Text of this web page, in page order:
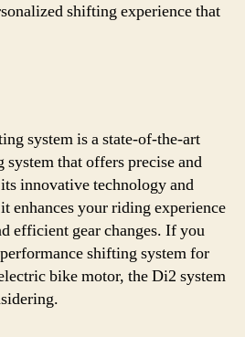
shifting experience that
system is a state-of-the-art
that offers precise and
innovative technology and
enhances your riding experience
efficient gear changes. If you
shifting system for
bike motor, the Di2 system